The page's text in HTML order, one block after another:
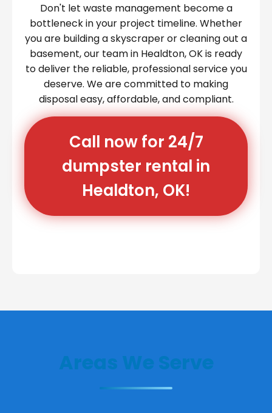
Don't let waste management become a
bottleneck in your project timeline. Whether
you are building a skyscraper or cleaning out a
basement, our team in Healdton, OK is ready
to deliver the reliable, professional service you
deserve. We are committed to making
disposal easy, affordable, and compliant.
Call now for 24/7
dumpster rental in
Healdton, OK!
Areas We Serve